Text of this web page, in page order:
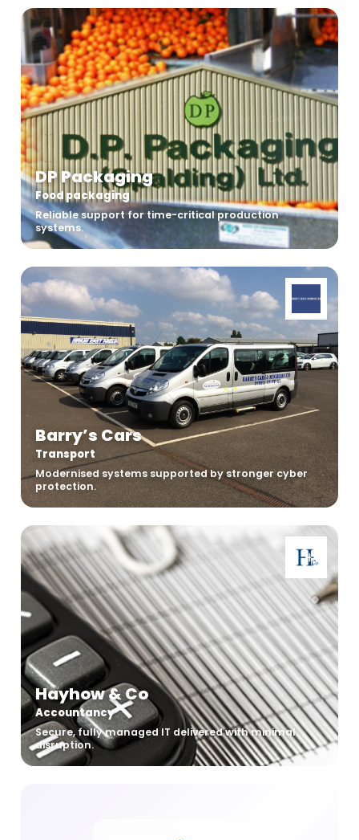
DP Packaging
Food packaging
Reliable support for time-critical production
systems.
Barry’s Cars
Transport
Modernised systems supported by stronger cyber
protection.
Hayhow & Co
Accountancy
Secure, fully managed IT delivered with minimal
disruption.